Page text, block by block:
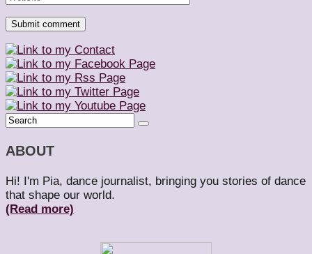
ABOUT
Hi! I'm Pia, dance journalist, bringing you stories of dance
that shape our world.
(Read more)